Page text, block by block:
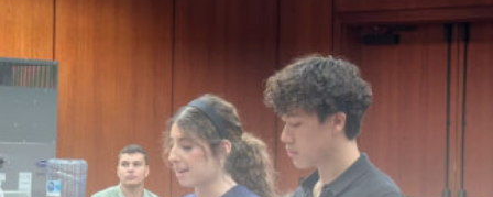
Homepage